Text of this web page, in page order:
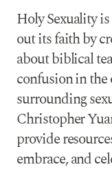
Holy Sexuality
out its faith by
about biblical
confusion in the
surrounding
Christopher
provide
embrace, and